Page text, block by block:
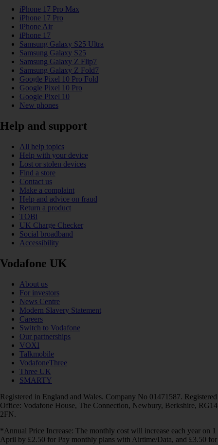
iPhone 17 Pro Max
iPhone 17 Pro
iPhone Air
iPhone 17
Samsung Galaxy S25 Ultra
Samsung Galaxy S25
Samsung Galaxy Z Flip7
Samsung Galaxy Z Fold7
Google Pixel 10 Pro Fold
Google Pixel 10 Pro
Google Pixel 10
New phones
Help and support
All help topics
Help with your device
Lost or stolen devices
Find a store
Contact us
Make a complaint
Help and advice on fraud
Return a product
TOBi
UK Charge Checker
Social broadband
Accessibility
Vodafone UK
About us
For investors
News Centre
Modern Slavery Statement
Careers
Switch to Vodafone
Our partnerships
VOXI
Talkmobile
VodafoneThree
Three UK
SMARTY
Registered in England and Wales. Company No 01471587. Registered
Office: Vodafone House, The Connection, Newbury, Berkshire, RG14
2FN.
*Annual Price Increase: The monthly cost will increase each year on 1
April by £2.50 for Pay monthly plans with Airtime/Data, and £3.50 for